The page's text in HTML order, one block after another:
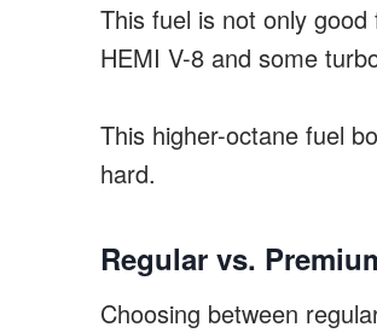
This fuel is not only
HEMI V-8 and some
This higher-octane fuel
hard.
Regular vs.
Choosing between